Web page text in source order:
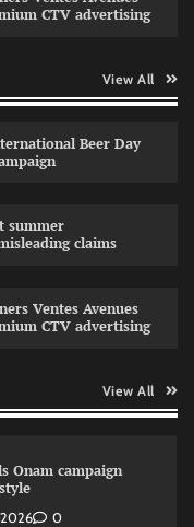
CTV advertising
View All
Beer Day
summer
claims
Ventes Avenues
CTV advertising
View All
Man special packs
Sunil Grover
role of Ad format and
Onam campaign
0